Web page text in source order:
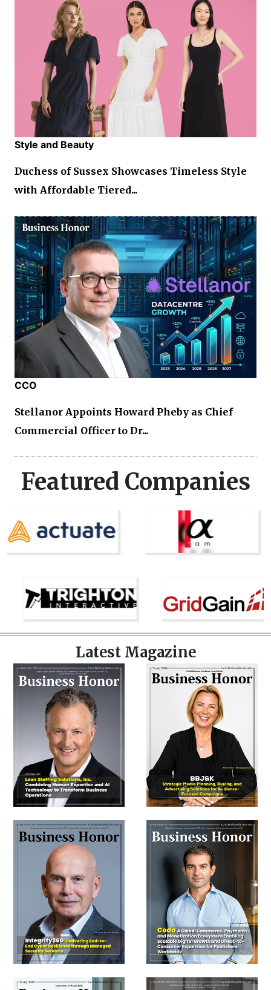
Style and Beauty
Duchess of Sussex Showcases Timeless Style
with Affordable Tiered...
CCO
Stellanor Appoints Howard Pheby as Chief
Commercial Officer to Dr...
Featured Companies
Latest Magazine